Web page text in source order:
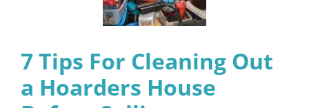
7 Tips For Cleaning Out
a Hoarders House